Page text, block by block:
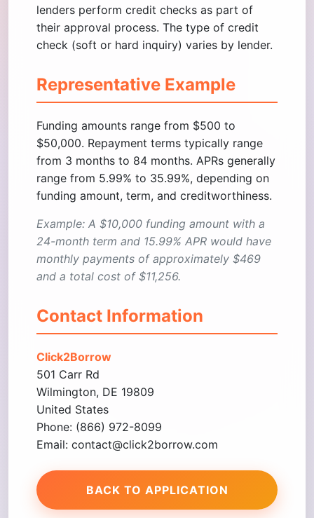
lenders perform credit checks as part of
their approval process. The type of credit
check (soft or hard inquiry) varies by lender.
Representative Example
Funding amounts range from $500 to
$50,000. Repayment terms typically range
from 3 months to 84 months. APRs generally
range from 5.99% to 35.99%, depending on
funding amount, term, and creditworthiness.
Example: A $10,000 funding amount with a
24-month term and 15.99% APR would have
monthly payments of approximately $469
and a total cost of $11,256.
Contact Information
Click2Borrow
501 Carr Rd
Wilmington, DE 19809
United States
Phone: (866) 972-8099
Email: contact@click2borrow.com
BACK TO APPLICATION